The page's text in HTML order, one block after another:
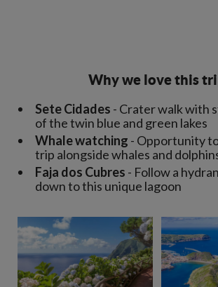
Why we love this
Sete Cidades - Crater walk with
of the twin blue and green lakes
Whale watching - Opportunity
trip alongside whales and
Faja dos Cubres - Follow a
down to this unique lagoon